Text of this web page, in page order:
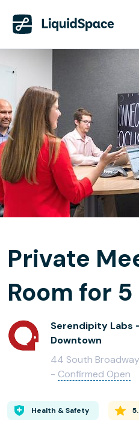
Private
Room for 5
Serendipity Labs
Downtown
44 South
- Confirmed Open
Health & Safety